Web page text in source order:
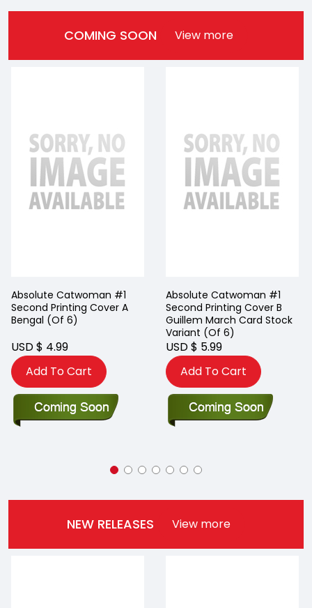
COMING SOON View more
Absolute Catwoman #1
Second Printing Cover A
Bengal (Of 6)
USD $ 4.99
Add To Cart
Absolute Catwoman #1
Second Printing Cover B
Guillem March Card Stock
Variant (Of 6)
USD $ 5.99
Add To Cart
NEW RELEASES View more